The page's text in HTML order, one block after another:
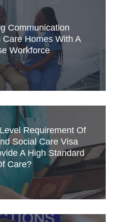
NHS’s commitment to
the ambitions it
realised given the
overseas trained staff
– and if not, what needs
Communication
Homes With A
Workforce
care home is rewarding
when a significant
come from abroad and
language.
Requirement Of
Social Care Visa
A High Standard
Care?